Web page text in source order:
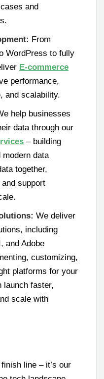
and
From
WordPress to fully
E-commerce
performance,
and scalability.
help businesses
data through our
– building
modern data
together,
support
We deliver
including
and Adobe
customizing,
platforms for your
launch faster,
scale with
line – it’s our